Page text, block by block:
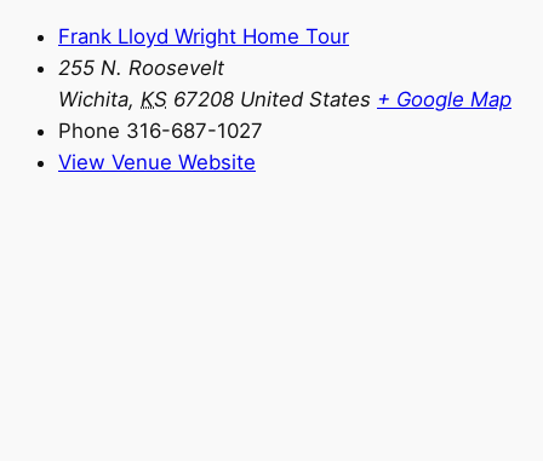
Frank Lloyd Wright Home Tour
255 N. Roosevelt
Wichita, KS 67208 United States + Google Map
Phone 316-687-1027
View Venue Website